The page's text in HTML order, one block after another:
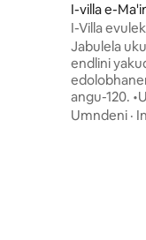
I-villa e-
I-Villa
Springs &
Jabulela
endlini
edolobhaneni
angu-120.
BBQ.
Kusekude
engu-30
Umndeni ·